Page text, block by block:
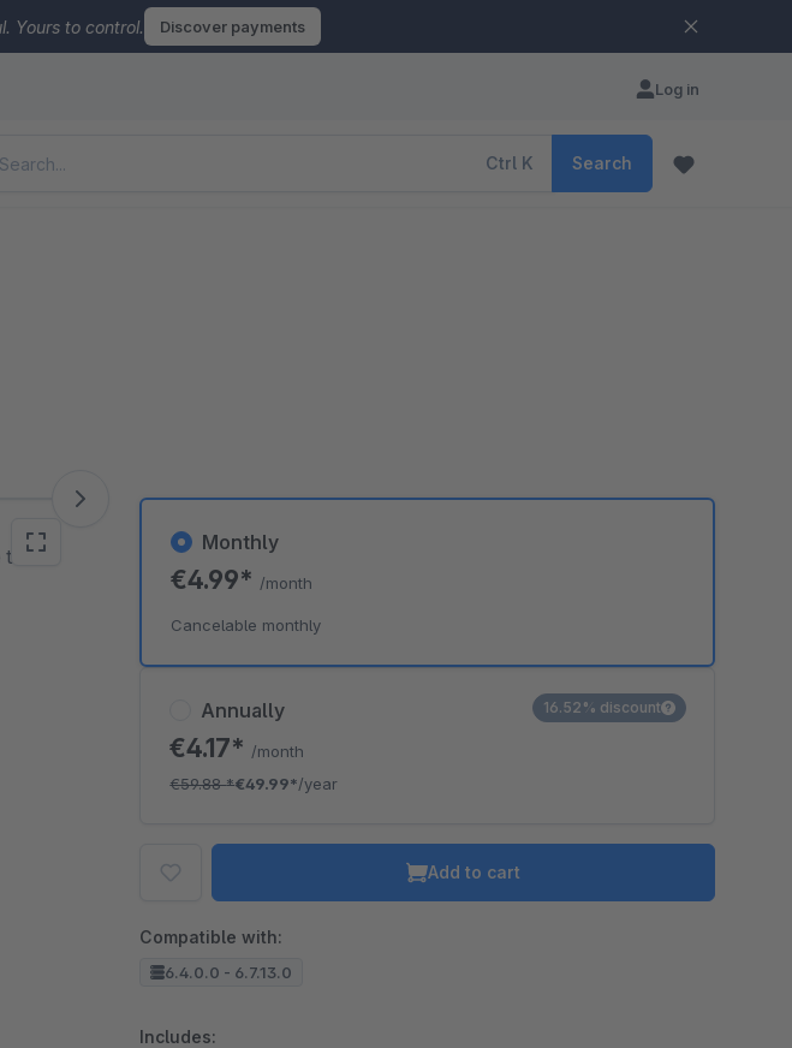
Yours to control. Discover payments
Log in
Ctrl K Search
time
Annually
€4.17* /month
€59.88*€49.99*/year
16.52% discount
Monthly
€4.99* /month
Cancelable monthly
Add to cart
Compatible with:
6.4.0.0 - 6.7.13.0
Includes: